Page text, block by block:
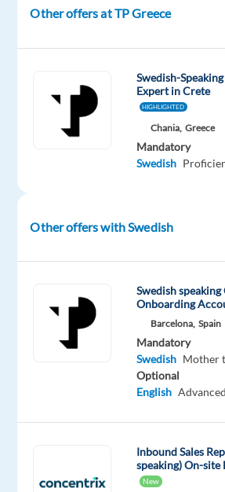
for
dedication
outstanding
partners
global
As
Support
Other offers at TP Greece
Swedish-
Expert in Crete
HIGHLIGHTED
Chania, Greece
Mandatory
Swedish
Other offers with Swedish
Swedish speaking
Onboarding
Barcelona, Spain
Mandatory
Swedish Mother
Optional
English Advanced
Inbound Sales
speaking) On-site
New